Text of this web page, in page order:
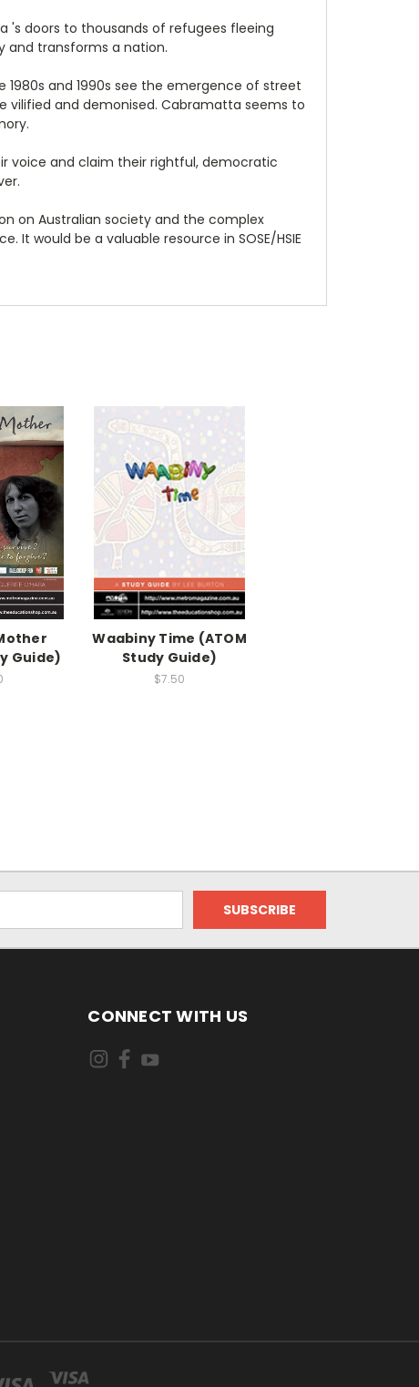
's doors to thousands of refugees fleeing
and transforms a nation.
and 1990s see the emergence of street
vilified and demonised. Cabramatta seems to
voice and claim their rightful, democratic
on Australian society and the complex
would be a valuable resource in SOSE/HSIE
Guide)
Waabiny Time (ATOM
Study Guide)
$7.50
CONNECT WITH US